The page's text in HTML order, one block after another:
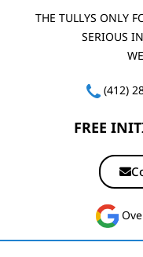
THE TULLYS ONLY
SERIOUS
(412)
FREE